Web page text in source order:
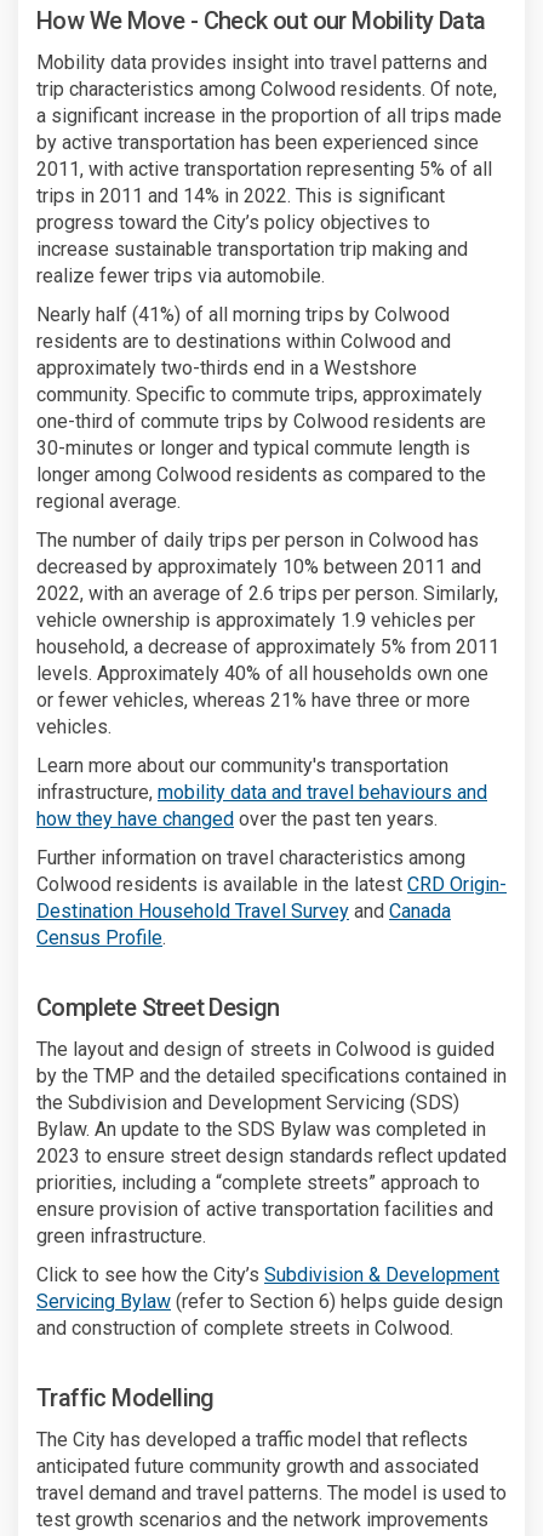
How We Move - Check out our Mobility Data
Mobility data provides insight into travel patterns and
trip characteristics among Colwood residents. Of note,
a significant increase in the proportion of all trips made
by active transportation has been experienced since
2011, with active transportation representing 5% of all
trips in 2011 and 14% in 2022. This is significant
progress toward the City’s policy objectives to
increase sustainable transportation trip making and
realize fewer trips via automobile.
Nearly half (41%) of all morning trips by Colwood
residents are to destinations within Colwood and
approximately two-thirds end in a Westshore
community. Specific to commute trips, approximately
one-third of commute trips by Colwood residents are
30-minutes or longer and typical commute length is
longer among Colwood residents as compared to the
regional average.
The number of daily trips per person in Colwood has
decreased by approximately 10% between 2011 and
2022, with an average of 2.6 trips per person. Similarly,
vehicle ownership is approximately 1.9 vehicles per
household, a decrease of approximately 5% from 2011
levels. Approximately 40% of all households own one
or fewer vehicles, whereas 21% have three or more
vehicles.
Learn more about our community's transportation
infrastructure, mobility data and travel behaviours and
how they have changed(External link)
over the past ten years.
Further information on travel characteristics among
Colwood residents is available in the latest CRD Origin-
Destination Household Travel Survey(External link)
and Canada
Census Profile(External link)
.
Complete Street Design
The layout and design of streets in Colwood is guided
by the TMP and the detailed specifications contained in
the Subdivision and Development Servicing (SDS)
Bylaw. An update to the SDS Bylaw was completed in
2023 to ensure street design standards reflect updated
priorities, including a “complete streets” approach to
ensure provision of active transportation facilities and
green infrastructure.
Click to see how the City’s Subdivision & Development
Servicing Bylaw(External link)
(refer to Section 6) helps guide design
and construction of complete streets in Colwood.
Traffic Modelling
The City has developed a traffic model that reflects
anticipated future community growth and associated
travel demand and travel patterns. The model is used to
test growth scenarios and the network improvements